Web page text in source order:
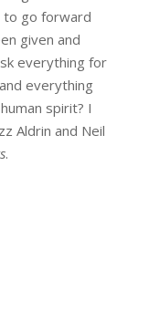
to go forward
given and
everything for
everything
spirit? I
Aldrin and Neil
.